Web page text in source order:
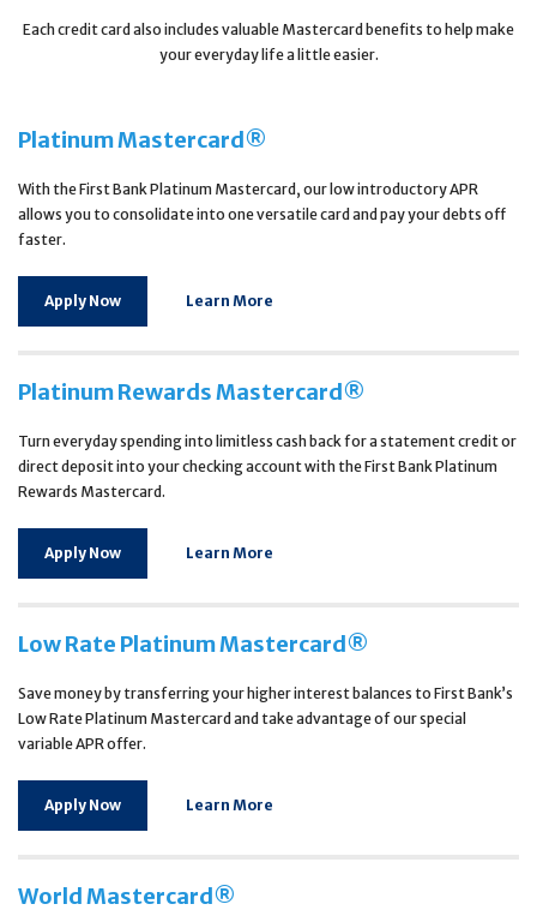
Each credit card also includes valuable Mastercard benefits to help make
your everyday life a little easier.
Platinum Mastercard®
With the First Bank Platinum Mastercard, our low introductory APR
allows you to consolidate into one versatile card and pay your debts off
faster.
Apply Now Learn More
Platinum Rewards Mastercard®
Turn everyday spending into limitless cash back for a statement credit or
direct deposit into your checking account with the First Bank Platinum
Rewards Mastercard.
Apply Now Learn More
Low Rate Platinum Mastercard®
Save money by transferring your higher interest balances to First Bank’s
Low Rate Platinum Mastercard and take advantage of our special
variable APR offer.
Apply Now Learn More
World Mastercard®